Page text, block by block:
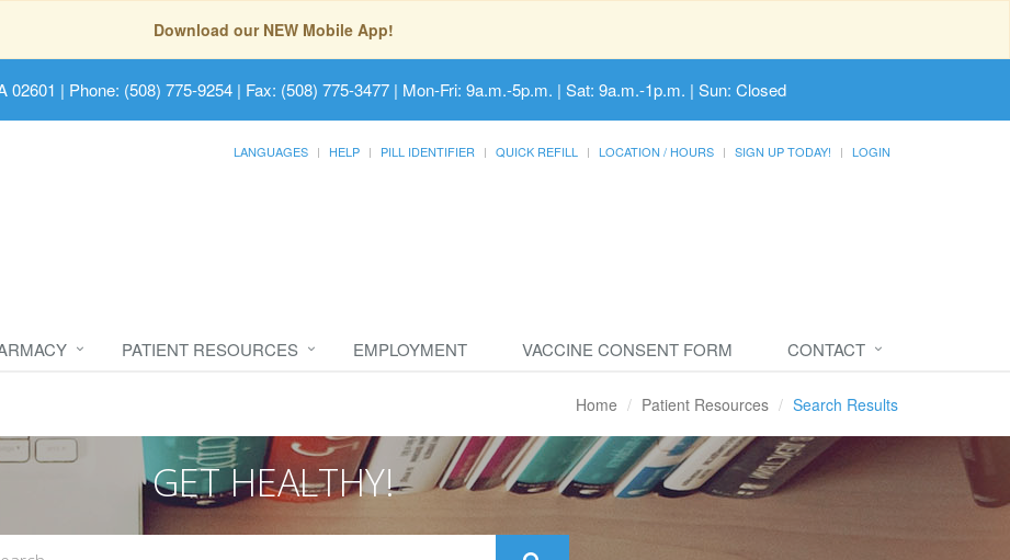
Download our NEW Mobile App!
02601 | Phone: (508) 775-9254 | Fax: (508) 775-3477 | Mon-Fri: 9a.m.-5p.m. | Sat: 9a.m.-1p.m. | Sun: Closed
LANGUAGES HELP PILL IDENTIFIER QUICK REFILL LOCATION / HOURS SIGN UP TODAY! LOGIN
PATIENT RESOURCES EMPLOYMENT VACCINE CONSENT FORM CONTACT
Home Patient Resources Search Results
GET HEALTHY!